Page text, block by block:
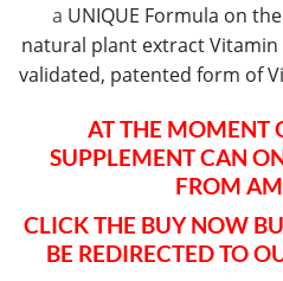
a UNIQUE Formula on
natural plant extract
validated, patented form of
AT THE MOMENT
SUPPLEMENT CAN
FROM
CLICK THE BUY NOW
BE REDIRECTED TO